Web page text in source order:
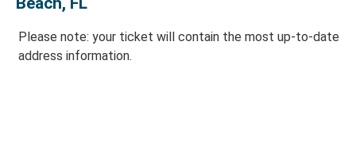
Please note: your ticket will contain the most up-to-date
address information.